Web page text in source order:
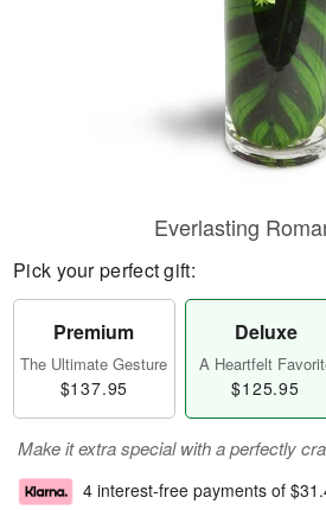
Everlasting
Pick your perfect gift:
Premium
The Ultimate Gesture
$137.95
Deluxe
A Heartfelt
$125.95
Make it extra special with a perfectly
4 interest-free payments of